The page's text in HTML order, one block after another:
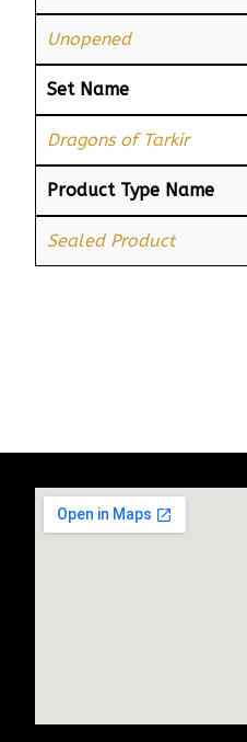
Unopened
Set Name
Dragons of Tarkir
Product Type Name
Sealed Product